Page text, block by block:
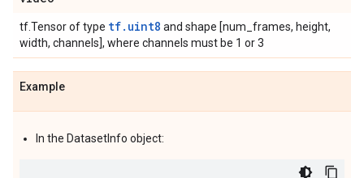
tf.Tensor of type tf.uint8 and shape [num_frames, height,
width, channels], where channels must be 1 or 3
Example
In the DatasetInfo object: